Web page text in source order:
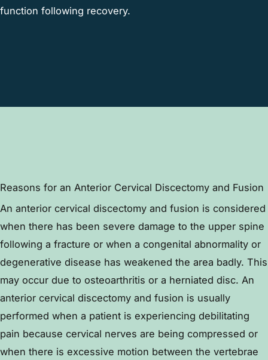
function following recovery.
Reasons for an Anterior Cervical Discectomy and Fusion
An anterior cervical discectomy and fusion is considered
when there has been severe damage to the upper spine
following a fracture or when a congenital abnormality or
degenerative disease has weakened the area badly. This
may occur due to osteoarthritis or a herniated disc. An
anterior cervical discectomy and fusion is usually
performed when a patient is experiencing debilitating
pain because cervical nerves are being compressed or
when there is excessive motion between the vertebrae